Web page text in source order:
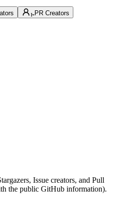
PR Creators
Issue creators, and Pull
the public GitHub information).